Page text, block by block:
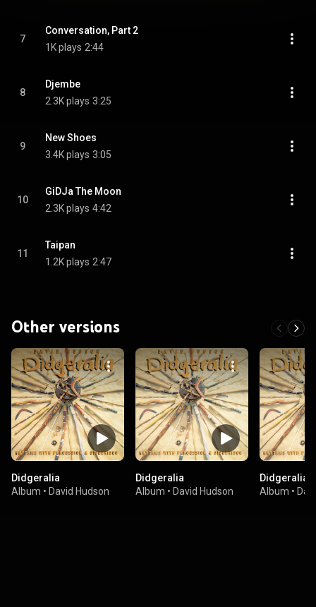
7
Conversation, Part 2
1K plays 2:44
8
Djembe
2.3K plays 3:25
9
New Shoes
3.4K plays 3:05
10
GiDJa The Moon
2.3K plays 4:42
11
Taipan
1.2K plays 2:47
Other versions
Didgeralia
Album • David Hudson
Didgeralia
Album • David Hudson
Didgeralia
Album •